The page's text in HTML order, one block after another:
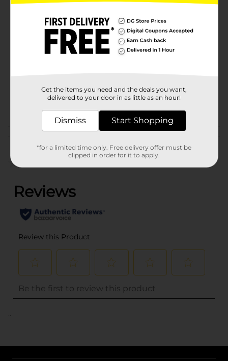
Studio Selection
Product Form
25869801
COTTON/EC COTTON/M
HBA 4-WAY A
..
Get the items you need and the deals you want,
delivered to your door in as little as an hour!
Dismiss Start Shopping
*for a limited time only. Free delivery offer must be
clipped in order for it to apply.